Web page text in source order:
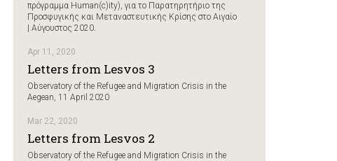
πρόγραμμα Human(c)ity), για το Παρατηρητήριο της
Προσφυγικής και Μεταναστευτικής Κρίσης στο Αιγαίο
| Αύγουστος 2020.
Apr 11, 2020
Letters from Lesvos 3
Observatory of the Refugee and Migration Crisis in the
Aegean, 11 April 2020
Mar 22, 2020
Letters from Lesvos 2
Observatory of the Refugee and Migration Crisis in the